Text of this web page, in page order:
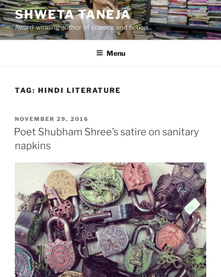
Skip
to
content
SHWETA TANEJA
Award-winning author of science and fiction
Menu
TAG: HINDI LITERATURE
POSTED
ON
NOVEMBER 29, 2016
Poet Shubham Shree’s satire on sanitary
napkins